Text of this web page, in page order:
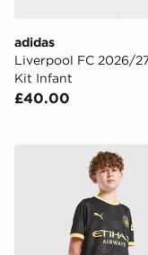
adidas
Liverpool FC 2026/
Kit Infant
£40.00
PUMA